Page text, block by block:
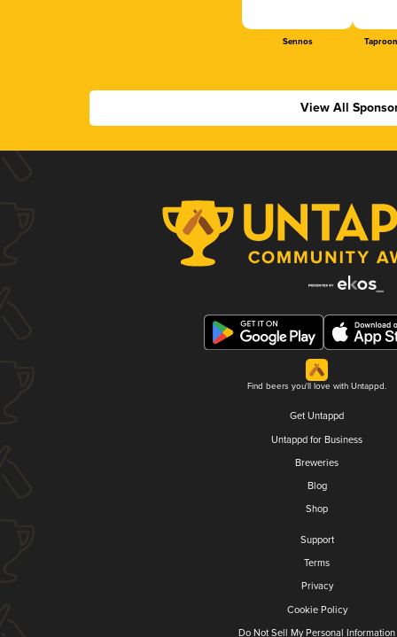
Sennos
View All
Find beers you'll love with Untappd.
Get Untappd
Untappd for Business
Breweries
Blog
Shop
Support
Terms
Privacy
Cookie Policy
Do Not Sell My Personal Information